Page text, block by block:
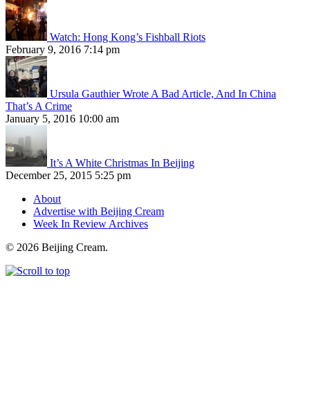
Watch: Hong Kong’s Fishball Riots
February 9, 2016 7:14 pm
Ursula Gauthier Wrote A Bad Article, And In China
That’s A Crime
January 5, 2016 10:00 am
It’s A White Christmas In Beijing
December 25, 2015 5:25 pm
About
Advertise with Beijing Cream
Week In Review Archives
© 2026 Beijing Cream.